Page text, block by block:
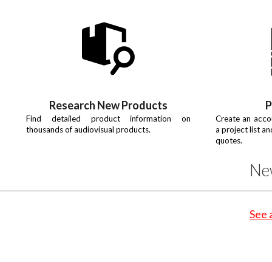
Research New Products
Find detailed product information on
thousands of audiovisual products.
Create an
a project list
quotes.
See